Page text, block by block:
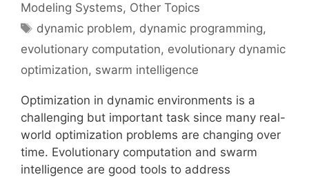
Modeling Systems, Other Topics
Tags
dynamic problem, dynamic programming,
evolutionary computation, evolutionary dynamic
optimization, swarm intelligence
Optimization in dynamic environments is a
challenging but important task since many real-
world optimization problems are changing over
time. Evolutionary computation and swarm
intelligence are good tools to address